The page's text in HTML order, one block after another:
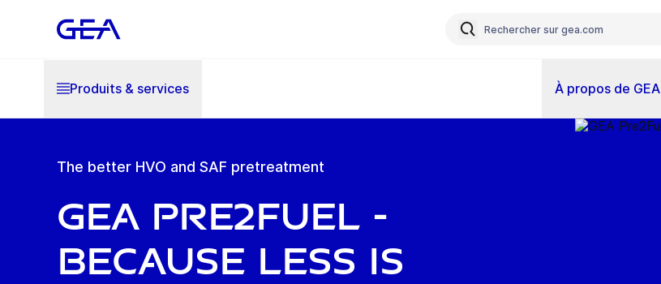
Produits & services À propos de GEA
The better HVO and SAF pretreatment
GEA Pre2Fuel -
Because less is